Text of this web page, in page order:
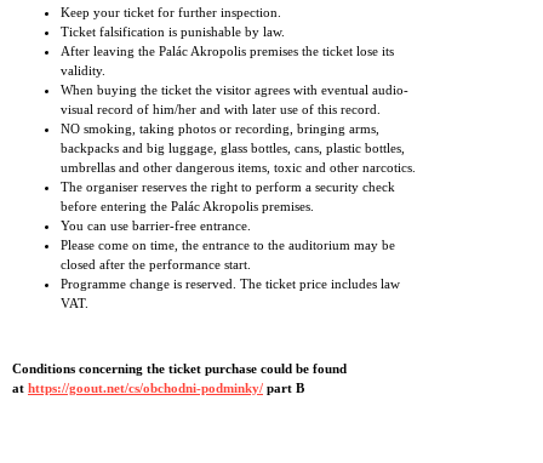
Keep your ticket for further inspection.
Ticket falsification is punishable by law.
After leaving the Palác Akropolis premises the ticket lose its
validity.
When buying the ticket the visitor agrees with eventual audio-
visual record of him/her and with later use of this record.
NO smoking, taking photos or recording, bringing arms,
backpacks and big luggage, glass bottles, cans, plastic bottles,
umbrellas and other dangerous items, toxic and other narcotics.
The organiser reserves the right to perform a security check
before entering the Palác Akropolis premises.
You can use barrier-free entrance.
Please come on time, the entrance to the auditorium may be
closed after the performance start.
Programme change is reserved. The ticket price includes law
VAT.
Conditions concerning the ticket purchase could be found
at https://goout.net/cs/obchodni-podminky/ part B